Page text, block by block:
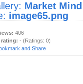
Market Mind
image65.png
406
rating: - (Ratings: 0)